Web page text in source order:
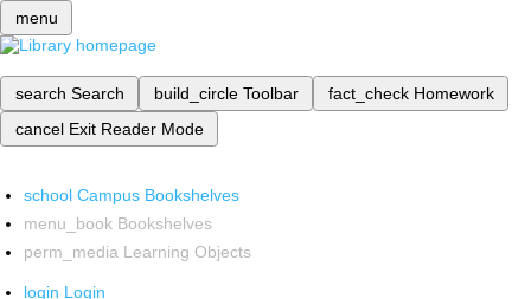
menu
search Search build_circle Toolbar fact_check Homework
cancel Exit Reader Mode
school Campus Bookshelves
menu_book Bookshelves
perm_media Learning Objects
login Login